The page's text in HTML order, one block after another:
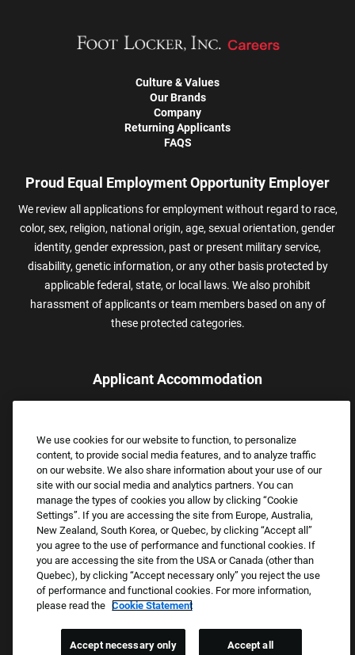
Culture & Values
Our Brands
Company
Returning Applicants
FAQS
Proud Equal Employment Opportunity Employer
We review all applications for employment without regard to race,
color, sex, religion, national origin, age, sexual orientation, gender
identity, gender expression, past or present military service,
disability, genetic information, or any other basis protected by
applicable federal, state, or local laws. We also prohibit
harassment of applicants or team members based on any of
these protected categories.
Applicant Accommodation
assistance.
Email:Accommodations@FootLocker.com
Copyright © 2026 Foot Locker, Inc. All Rights Reserved.
PRIVACY POLICY
COOKIE SETTINGS
We use cookies for our website to function, to personalize
content, to provide social media features, and to analyze traffic
on our website. We also share information about your use of our
site with our social media and analytics partners. You can
manage the types of cookies you allow by clicking “Cookie
Settings”. If you are accessing the site from Europe, Australia,
New Zealand, South Korea, or Quebec, by clicking “Accept all”
you agree to the use of performance and functional cookies. If
you are accessing the site from the USA or Canada (other than
Quebec), by clicking “Accept necessary only” you reject the use
of performance and functional cookies. For more information,
please read the Cookie Statement
Accept necessary only Accept all